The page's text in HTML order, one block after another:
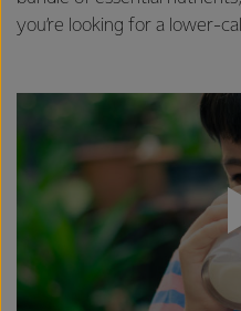
you’re looking for a lower-